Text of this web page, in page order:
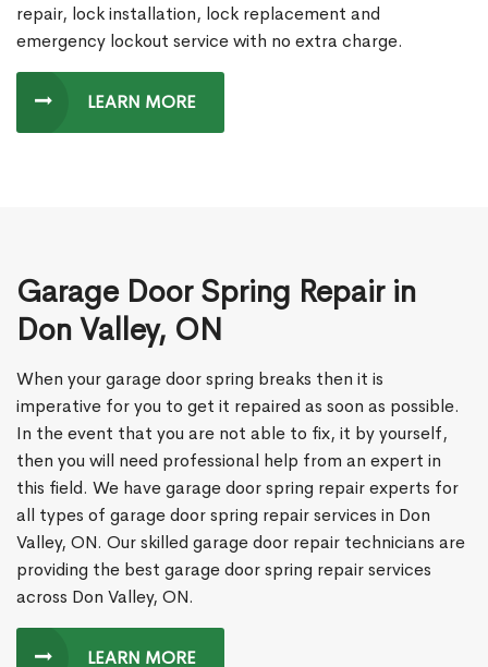
repair, lock installation, lock replacement and
emergency lockout service with no extra charge.
LEARN MORE
Garage Door Spring Repair in
Don Valley, ON
When your garage door spring breaks then it is
imperative for you to get it repaired as soon as possible.
In the event that you are not able to fix, it by yourself,
then you will need professional help from an expert in
this field. We have garage door spring repair experts for
all types of garage door spring repair services in Don
Valley, ON. Our skilled garage door repair technicians are
providing the best garage door spring repair services
across Don Valley, ON.
LEARN MORE